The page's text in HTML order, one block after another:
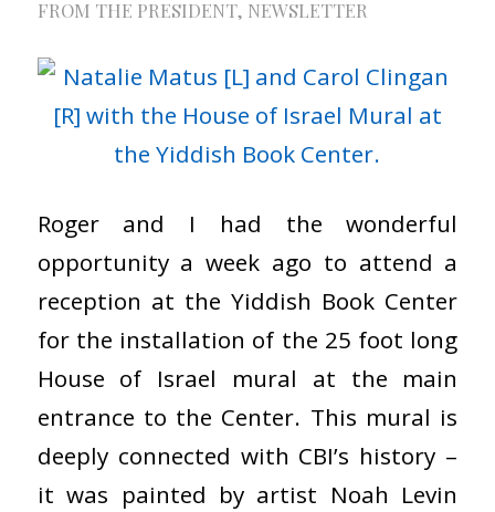
FROM THE PRESIDENT, NEWSLETTER
Roger and I had the wonderful
opportunity a week ago to attend a
reception at the Yiddish Book Center
for the installation of the 25 foot long
House of Israel mural at the main
entrance to the Center. This mural is
deeply connected with CBI’s history –
it was painted by artist Noah Levin